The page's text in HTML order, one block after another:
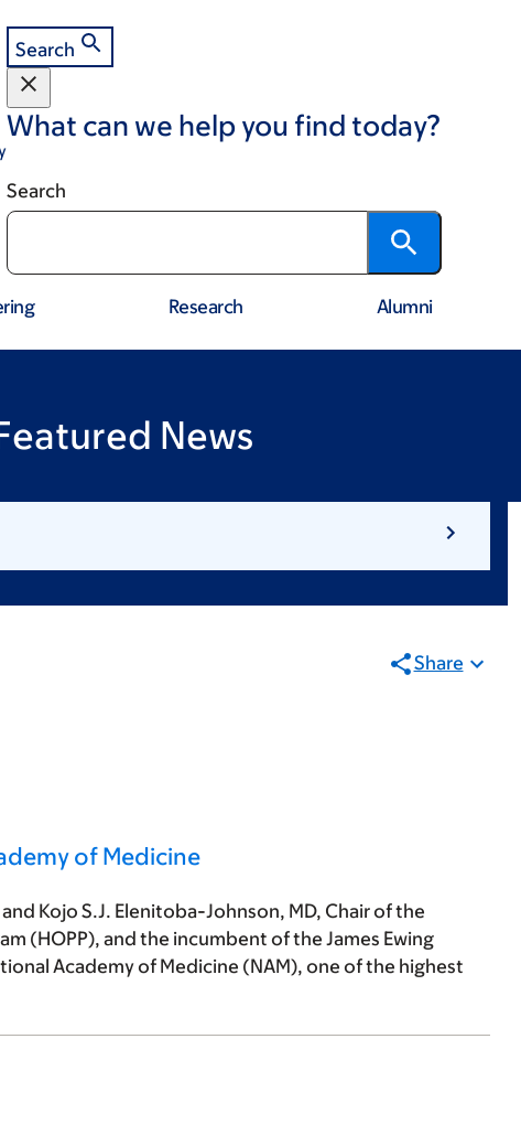
Search
What can we help you find today?
Search
Research Alumni
News
Share
of Medicine
Kojo S.J. Elenitoba-Johnson, MD, Chair of the
(HOPP), and the incumbent of the James Ewing
Academy of Medicine (NAM), one of the highest